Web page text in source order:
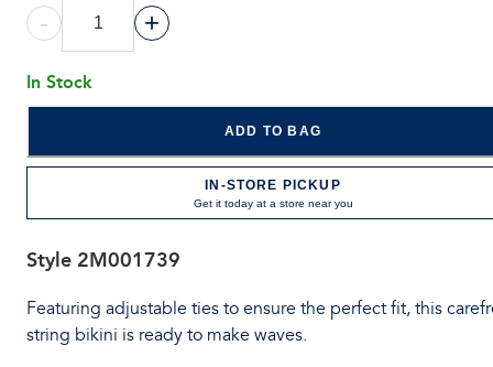
- +
In Stock
ADD TO BAG
IN-STORE PICKUP
Get it today at a store near you
Style 2M001739
Featuring adjustable ties to ensure the perfect fit, this
string bikini is ready to make waves.